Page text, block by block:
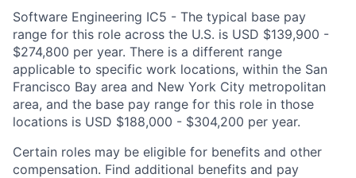
Software Engineering IC5 - The typical base pay
range for this role across the U.S. is USD $139,900 -
$274,800 per year. There is a different range
applicable to specific work locations, within the San
Francisco Bay area and New York City metropolitan
area, and the base pay range for this role in those
locations is USD $188,000 - $304,200 per year.
Certain roles may be eligible for benefits and other
compensation. Find additional benefits and pay